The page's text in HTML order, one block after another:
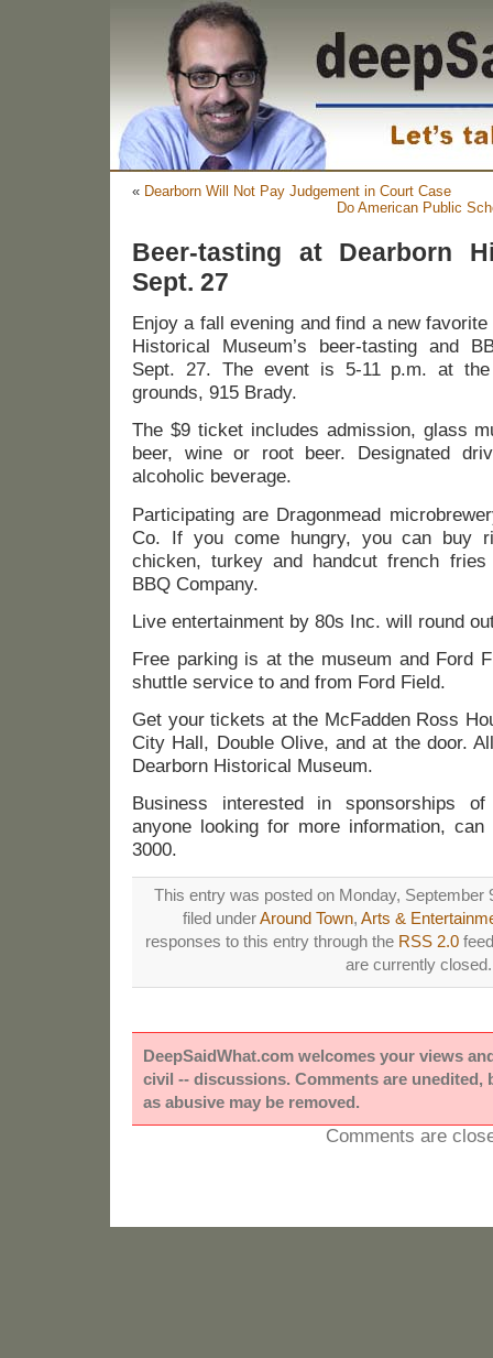
« Dearborn Will Not Pay Judgement in Court Case
Do American Public
Beer-tasting at Dearborn
Sept. 27
Enjoy a fall evening and find a new
Historical Museum’s beer-tasting and
Sept. 27. The event is 5-11 p.m. at the
grounds, 915 Brady.
The $9 ticket includes admission, glass
beer, wine or root beer. Designated
alcoholic beverage.
Participating are Dragonmead
Co. If you come hungry, you can buy
chicken, turkey and handcut french
BBQ Company.
Live entertainment by 80s Inc. will round
Free parking is at the museum and Ford
shuttle service to and from Ford Field.
Get your tickets at the McFadden Ross
City Hall, Double Olive, and at the door.
Dearborn Historical Museum.
Business interested in sponsorships
anyone looking for more information,
3000.
This entry was posted on Monday, September
filed underAround Town, Arts &
responses to this entry through the RSS 2.0
are currently closed.
DeepSaidWhat.com welcomes your views
civil -- discussions. Comments are unedited,
as abusive may be removed.
Comments are